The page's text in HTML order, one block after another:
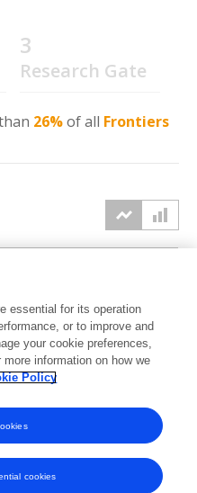
3
Research Gate
26%of all Frontiers
2026
essential for its operation
or to improve and
your cookie preferences,
information on how we
Policy
cookies